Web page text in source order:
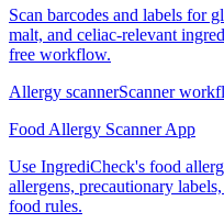
Scan barcodes and labels for
malt, and celiac-relevant
free workflow.
Allergy scannerScanner
Food Allergy Scanner App
Use IngrediCheck's food
allergens, precautionary
food rules.